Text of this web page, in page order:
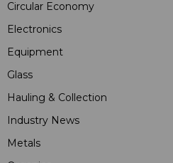
Circular Economy
Electronics
Equipment
Glass
Hauling & Collection
Industry News
Metals